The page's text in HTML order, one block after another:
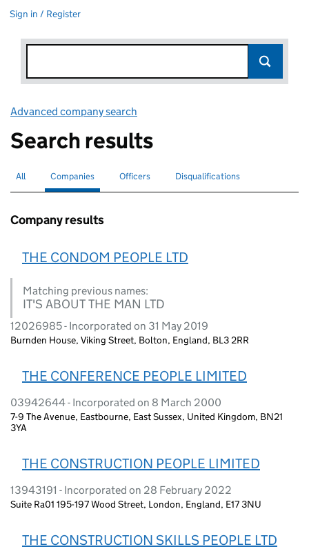
Sign in / Register
Advanced company search
Search results
Search for companies or officers
All Search for
Companies selectedSearch for
Officers Search for disqualified officers
Disqualifications
Company results
THE CONDOM PEOPLE LTD
Matching previous names:
IT'S ABOUT THE MAN LTD
12026985 - Incorporated on 31 May 2019
Burnden House, Viking Street, Bolton, England, BL3 2RR
THE CONFERENCE PEOPLE LIMITED
03942644 - Incorporated on 8 March 2000
7-9 The Avenue, Eastbourne, East Sussex, United Kingdom, BN21
3YA
THE CONSTRUCTION PEOPLE LIMITED
13943191 - Incorporated on 28 February 2022
Suite Ra01 195-197 Wood Street, London, England, E17 3NU
THE CONSTRUCTION SKILLS PEOPLE LTD